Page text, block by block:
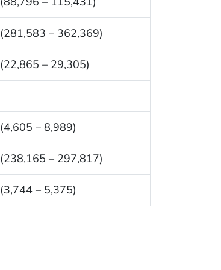
(281,583 – 362,369)
(22,865 – 29,305)
(4,605 – 8,989)
(238,165 – 297,817)
(3,744 – 5,375)